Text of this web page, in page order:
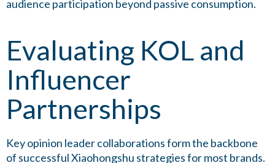
audience participation beyond passive consumption.
Evaluating KOL and
Influencer
Partnerships
Key opinion leader collaborations form the backbone
of successful Xiaohongshu strategies for most brands.